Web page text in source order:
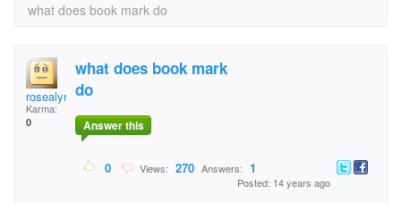
what does book mark do
rosealyn
Karma:
0
what does book mark
do
Answer this
0 Views: 270 Answers: 1
Posted: 14 years ago